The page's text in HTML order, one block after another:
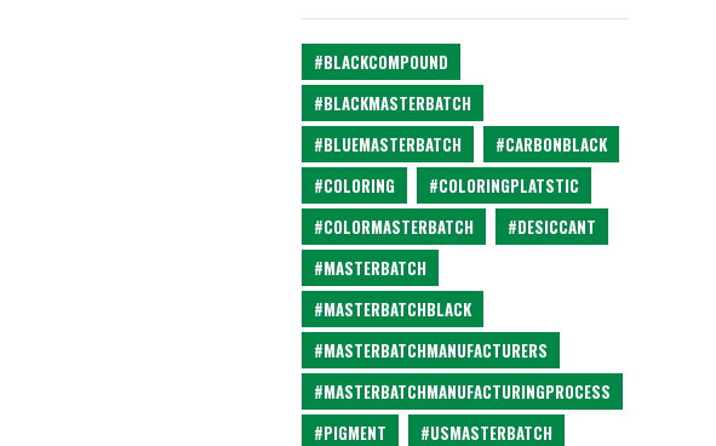
#BLACKCOMPOUND
#BLACKMASTERBATCH
#BLUEMASTERBATCH
#CARBONBLACK
#COLORING
#COLORINGPLATSTIC
#COLORMASTERBATCH
#DESICCANT
#MASTERBATCH
#MASTERBATCHBLACK
#MASTERBATCHMANUFACTURERS
#MASTERBATCHMANUFACTURINGPROCESS
#PIGMENT
#USMASTERBATCH